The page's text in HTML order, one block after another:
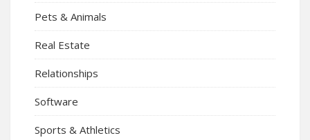
Pets & Animals
Real Estate
Relationships
Software
Sports & Athletics